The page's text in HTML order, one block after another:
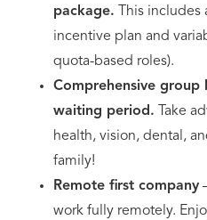
package. This includes
incentive plan and
quota-based roles).
Comprehensive group
waiting period. Take
health, vision, dental,
family!
Remote first company
work fully remotely.